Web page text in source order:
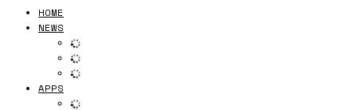
HOME
NEWS
APPS